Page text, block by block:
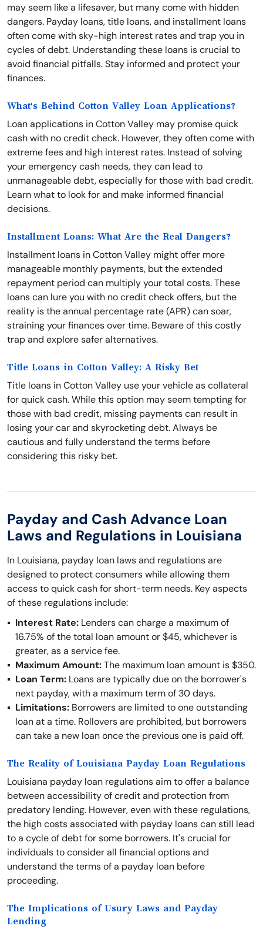
may seem like a lifesaver, but many come with hidden
dangers. Payday loans, title loans, and installment loans
often come with sky-high interest rates and trap you in
cycles of debt. Understanding these loans is crucial to
avoid financial pitfalls. Stay informed and protect your
finances.
What's Behind Cotton Valley Loan Applications?
Loan applications in Cotton Valley may promise quick
cash with no credit check. However, they often come with
extreme fees and high interest rates. Instead of solving
your emergency cash needs, they can lead to
unmanageable debt, especially for those with bad credit.
Learn what to look for and make informed financial
decisions.
Installment Loans: What Are the Real Dangers?
Installment loans in Cotton Valley might offer more
manageable monthly payments, but the extended
repayment period can multiply your total costs. These
loans can lure you with no credit check offers, but the
reality is the annual percentage rate (APR) can soar,
straining your finances over time. Beware of this costly
trap and explore safer alternatives.
Title Loans in Cotton Valley: A Risky Bet
Title loans in Cotton Valley use your vehicle as collateral
for quick cash. While this option may seem tempting for
those with bad credit, missing payments can result in
losing your car and skyrocketing debt. Always be
cautious and fully understand the terms before
considering this risky bet.
Payday and Cash Advance Loan
Laws and Regulations in Louisiana
In Louisiana, payday loan laws and regulations are
designed to protect consumers while allowing them
access to quick cash for short-term needs. Key aspects
of these regulations include:
Interest Rate: Lenders can charge a maximum of
16.75% of the total loan amount or $45, whichever is
greater, as a service fee.
Maximum Amount:The maximum loan amount is $350.
Loan Term: Loans are typically due on the borrower's
next payday, with a maximum term of 30 days.
Limitations: Borrowers are limited to one outstanding
loan at a time. Rollovers are prohibited, but borrowers
can take a new loan once the previous one is paid off.
The Reality of Louisiana Payday Loan Regulations
Louisiana payday loan regulations aim to offer a balance
between accessibility of credit and protection from
predatory lending. However, even with these regulations,
the high costs associated with payday loans can still lead
to a cycle of debt for some borrowers. It's crucial for
individuals to consider all financial options and
understand the terms of a payday loan before
proceeding.
The Implications of Usury Laws and Payday
Lending